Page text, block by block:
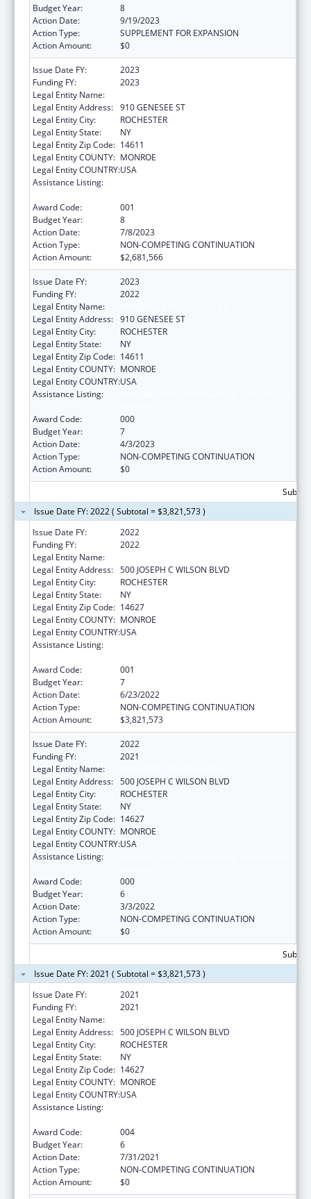
Budget Year:
8
Action Date:
9/19/2023
Action Type:
SUPPLEMENT FOR EXPANSION
Action Amount:
$0
Issue Date FY:
2023
Funding FY:
2023
Legal Entity Name:
Legal Entity Address: 910 GENESEE ST
Legal Entity City:
ROCHESTER
Legal Entity State:
NY
Legal Entity Zip Code: 14611
Legal Entity COUNTY: MONROE
Legal Entity COUNTRY:USA
Assistance Listing:
Award Code:
001
Budget Year:
8
Action Date:
7/8/2023
Action Type:
NON-COMPETING CONTINUATION
Action Amount:
$2,681,566
Issue Date FY:
2023
Funding FY:
2022
Legal Entity Name:
Legal Entity Address: 910 GENESEE ST
Legal Entity City:
ROCHESTER
Legal Entity State:
NY
Legal Entity Zip Code: 14611
Legal Entity COUNTY: MONROE
Legal Entity COUNTRY:USA
Assistance Listing:
Award Code:
000
Budget Year:
7
Action Date:
4/3/2023
Action Type:
NON-COMPETING CONTINUATION
Action Amount:
$0
Issue Date FY: 2022 ( Subtotal = $3,821,573 )
Issue Date FY:
2022
Funding FY:
2022
Legal Entity Name:
Legal Entity Address: 500 JOSEPH C WILSON BLVD
Legal Entity City:
ROCHESTER
Legal Entity State:
NY
Legal Entity Zip Code: 14627
Legal Entity COUNTY: MONROE
Legal Entity COUNTRY:USA
Assistance Listing:
Award Code:
001
Budget Year:
7
Action Date:
6/23/2022
Action Type:
NON-COMPETING CONTINUATION
Action Amount:
$3,821,573
Issue Date FY:
2022
Funding FY:
2021
Legal Entity Name:
Legal Entity Address: 500 JOSEPH C WILSON BLVD
Legal Entity City:
ROCHESTER
Legal Entity State:
NY
Legal Entity Zip Code: 14627
Legal Entity COUNTY: MONROE
Legal Entity COUNTRY:USA
Assistance Listing:
Award Code:
000
Budget Year:
6
Action Date:
3/3/2022
Action Type:
NON-COMPETING CONTINUATION
Action Amount:
$0
Issue Date FY: 2021 ( Subtotal = $3,821,573 )
Issue Date FY:
2021
Funding FY:
2021
Legal Entity Name:
Legal Entity Address: 500 JOSEPH C WILSON BLVD
Legal Entity City:
ROCHESTER
Legal Entity State:
NY
Legal Entity Zip Code: 14627
Legal Entity COUNTY: MONROE
Legal Entity COUNTRY:USA
Assistance Listing:
Award Code:
004
Budget Year:
6
Action Date:
7/31/2021
Action Type:
NON-COMPETING CONTINUATION
Action Amount:
$0